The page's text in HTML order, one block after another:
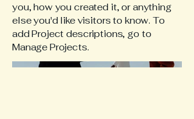
you, how you created it, or anything
else you'd like visitors to know. To
add Project descriptions, go to
Manage Projects.